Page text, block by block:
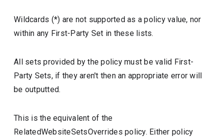
Wildcards (*) are not supported as a policy value, nor
within any First-Party Set in these lists.
All sets provided by the policy must be valid First-
Party Sets, if they aren't then an appropriate error will
be outputted.
This is the equivalent of the
RelatedWebsiteSetsOverrides policy. Either policy